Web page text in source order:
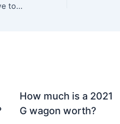
Is a 2018 Mercedes expensive to maintain?
How much is a 2021
G wagon worth?